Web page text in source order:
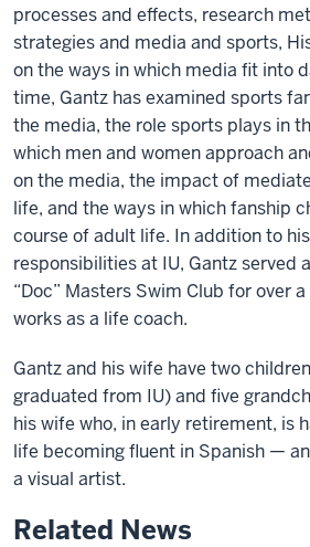
processes and effects, research
strategies and media and sports,
on the ways in which media fit into
time, Gantz has examined sports
the media, the role sports plays in
which men and women approach
on the media, the impact of
life, and the ways in which fanship
course of adult life. In addition to
responsibilities at IU, Gantz served
“Doc” Masters Swim Club for over
works as a life coach.
Gantz and his wife have two
graduated from IU) and five
his wife who, in early retirement, is
life becoming fluent in Spanish —
a visual artist.
Related News